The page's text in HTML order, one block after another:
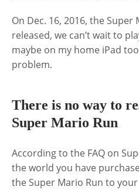
On Dec. 16, 2016, the Super
released, we can’t wait to
maybe on my home iPad
problem.
There is no way to
Super Mario Run
According to the FAQ on
the world you have
the Super Mario Run to